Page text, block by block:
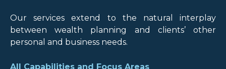
Our services extend to the natural interplay
between wealth planning and clients’ other
personal and business needs.
All Capabilities and Focus Areas